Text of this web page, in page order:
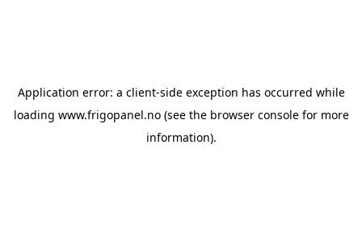
Application error: a client-side exception has occurred while
loading www.frigopanel.no(see the browser consolefor more
information).